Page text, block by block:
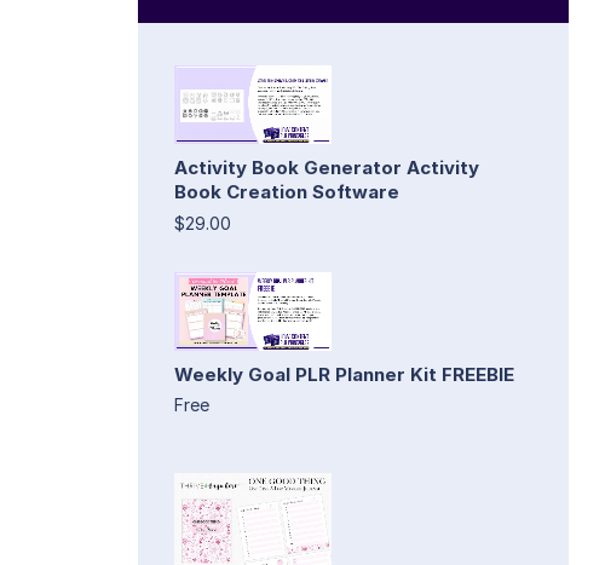
Activity Book Generator Activity
Book Creation Software
$29.00
Weekly Goal PLR Planner Kit FREEBIE
Free